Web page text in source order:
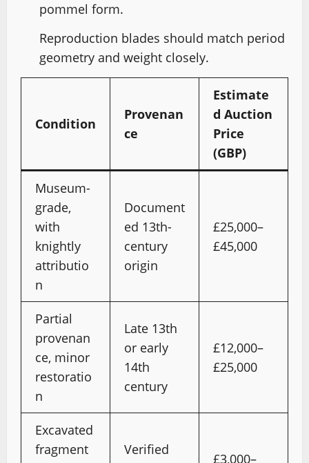
pommel form.
Reproduction blades should match period
geometry and weight closely.
Condition
Provenan
ce
Estimate
d Auction
Price
(GBP)
Museum-
grade,
with
knightly
attributio
n
Document
ed 13th-
century
origin
£25,000–
£45,000
Partial
provenan
ce, minor
restoratio
n
Late 13th
or early
14th
century
£12,000–
£25,000
Excavated
fragment
Verified
£3,000–